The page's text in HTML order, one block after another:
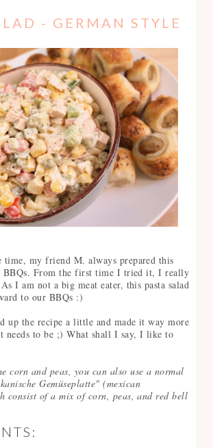
- GERMAN STYLE
my friend M. always prepared this
BBQs. From the first time I tried it, I really
I am not a big meat eater, this pasta salad
to our BBQs :)
up the recipe a little and made it way more
needs to be ;) What shall I say, I like to
corn and peas, you can also use a normal
Gemüseplatte" (mexican
consist of a mix of corn, peas, and red bell